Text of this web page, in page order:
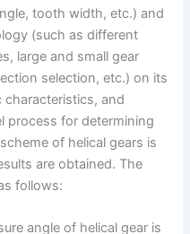
tooth width, etc.) and
(such as different
large and small gear
selection, etc.) on its
and
process for determining
of helical gears is
are obtained. The
follows:
angle of helical gear is